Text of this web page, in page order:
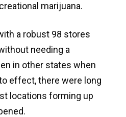
marijuana.
a robust 98 stores
needing a
in other states when
effect, there were long
locations forming up